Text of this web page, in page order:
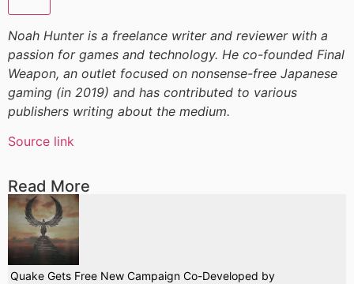
Noah Hunter is a freelance writer and reviewer with a
passion for games and technology. He co-founded Final
Weapon, an outlet focused on nonsense-free Japanese
gaming (in 2019) and has contributed to various
publishers writing about the medium.
Source link
Read More
Quake Gets Free New Campaign Co-Developed by